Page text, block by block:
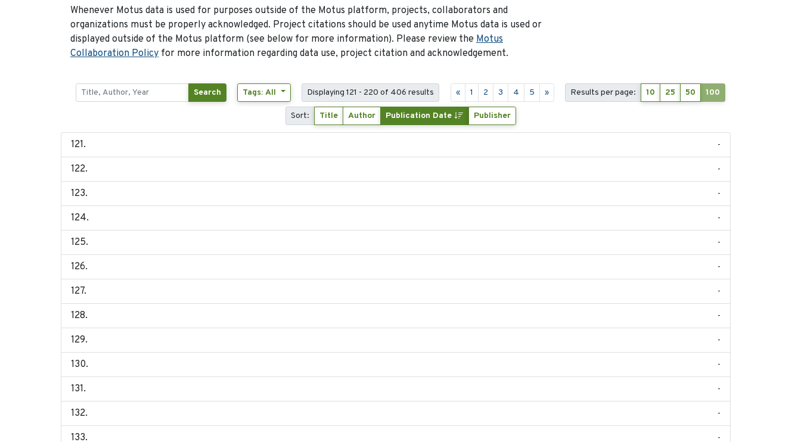
Whenever Motus data is used for purposes outside of the Motus platform, projects, collaborators and
organizations must be properly acknowledged. Project citations should be used anytime Motus data is used or
displayed outside of the Motus platform (see below for more information). Please review the Motus
Collaboration Policy for more information regarding data use, project citation and acknowledgement.
Search Tags: All Displaying 121 - 220 of 406 results « 1 2 3 4 5 » Results per page: 10 25 50 100
Sort: Title Author Publication Date Publisher
-
-
-
-
-
-
-
-
-
-
-
-
-